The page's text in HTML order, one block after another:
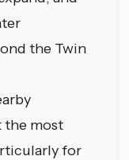
the Twin
the most
for